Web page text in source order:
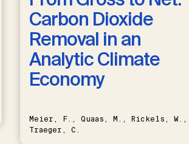
Carbon Dioxide
Removal in an
Analytic Climate
Economy
Meier, F., Quaas, M., Rickels, W.,
Traeger, C.